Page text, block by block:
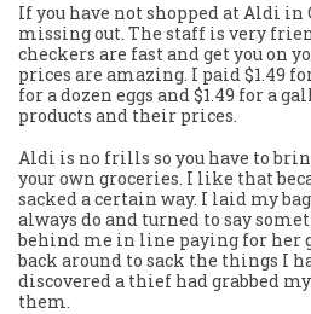
If you have not shopped at Aldi in
missing out. The staff is very
checkers are fast and get you on
prices are amazing. I paid $1.49
for a dozen eggs and $1.49 for a
products and their prices.
Aldi is no frills so you have to
your own groceries. I like that
sacked a certain way. I laid my
always do and turned to say
behind me in line paying for her
back around to sack the things I
discovered a thief had grabbed
them.